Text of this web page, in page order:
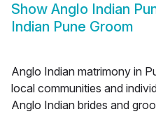
Show Anglo Indian
Indian Pune Groom
Anglo Indian matrimony in
local communities and
Anglo Indian brides and